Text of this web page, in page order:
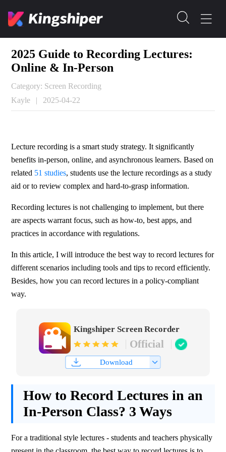
2025 Guide to Recording Lectures:
Online & In-Person
Category: Screen Recording
Kayle
| 2025-04-22
Lecture recording is a smart study strategy. It significantly
benefits in-person, online, and asynchronous learners. Based on
related 51 studies, students use the lecture recordings as a study
aid or to review complex and hard-to-grasp information.
Recording lectures is not challenging to implement, but there
are aspects warrant focus, such as how-to, best apps, and
practices in accordance with regulations.
In this article, I will introduce the best way to record lectures for
different scenarios including tools and tips to record efficiently.
Besides, how you can record lectures in a policy-compliant
way.
Kingshiper Screen Recorder
Official
Download
How to Record Lectures in an
In-Person Class? 3 Ways
For a traditional style lectures - students and teachers physically